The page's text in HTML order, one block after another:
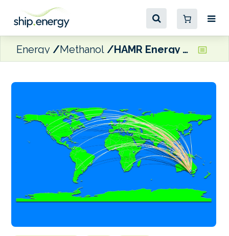
Energy Methanol HAMR Energy and thyssenkrupp Uhde reach milestone in Australian renewable fuel project